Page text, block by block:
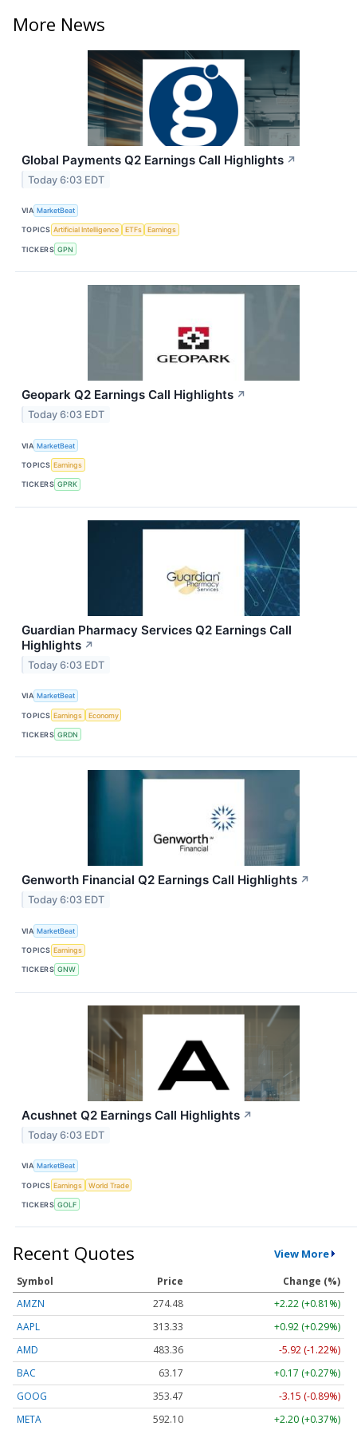
More News
Global Payments Q2 Earnings Call Highlights ↗
Today 6:03 EDT
VIA MarketBeat
TOPICS Artificial Intelligence ETFs Earnings
TICKERS GPN
Geopark Q2 Earnings Call Highlights ↗
Today 6:03 EDT
VIA MarketBeat
TOPICS Earnings
TICKERS GPRK
Guardian Pharmacy Services Q2 Earnings Call
Highlights ↗
Today 6:03 EDT
VIA MarketBeat
TOPICS Earnings Economy
TICKERS GRDN
Genworth Financial Q2 Earnings Call Highlights ↗
Today 6:03 EDT
VIA MarketBeat
TOPICS Earnings
TICKERS GNW
Acushnet Q2 Earnings Call Highlights ↗
Today 6:03 EDT
VIA MarketBeat
TOPICS Earnings World Trade
TICKERS GOLF
Recent Quotes View More
Symbol Price
Change (%)
AMZN
274.48
+2.22 (+0.81%)
AAPL
313.33
+0.92 (+0.29%)
AMD
483.36
-5.92 (-1.22%)
BAC
63.17
+0.17 (+0.27%)
GOOG
353.47
-3.15 (-0.89%)
META
592.10 +2.20 (+0.37%)